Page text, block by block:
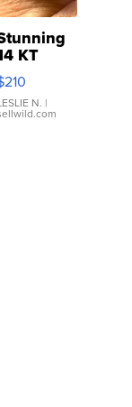
KT
Ring
Pear
N. |